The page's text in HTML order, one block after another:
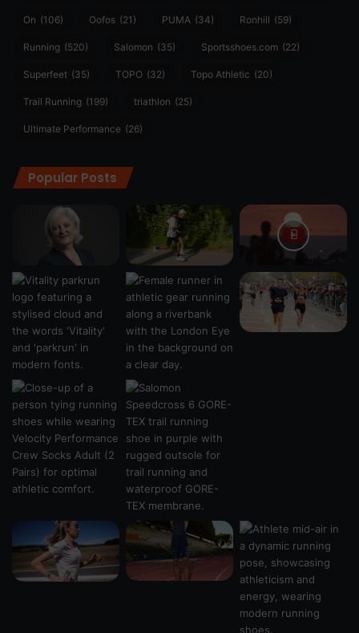
On (106) Oofos (21) PUMA (34) Ronhill (59)
Running (520) Salomon (35) Sportsshoes.com (22)
Superfeet (35) TOPO (32) Topo Athletic (20)
Trail Running (199) triathlon (25)
Ultimate Performance (26)
Popular Posts